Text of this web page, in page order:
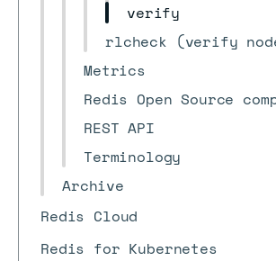
verify
rlcheck (verify
Metrics
Redis Open Source
REST API
Terminology
Archive
Redis Cloud
Redis for Kubernetes